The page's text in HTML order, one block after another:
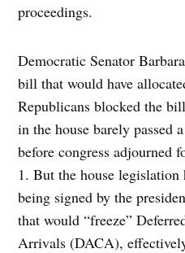
proceedings.
Democratic Senator
bill that would have
Republicans blocked the
in the house barely
before congress adjourned
1. But the house
being signed by the
that would “freeze”
Arrivals (DACA),